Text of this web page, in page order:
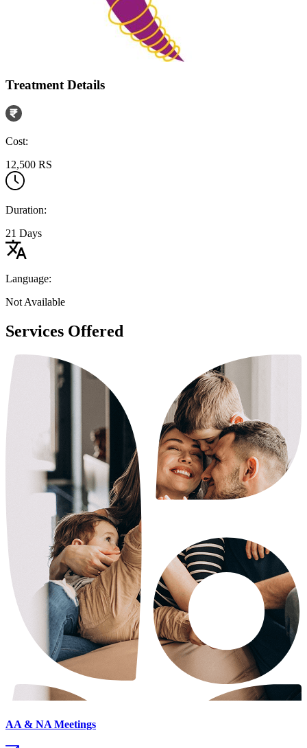
Treatment Details
Cost:
12,500 RS
Duration:
21 Days
Language:
Not Available
Services Offered
AA & NA Meetings